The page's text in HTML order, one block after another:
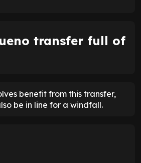
transfer full of
benefit from this transfer,
be in line for a windfall.